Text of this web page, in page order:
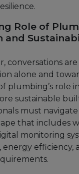
Role of
and
conversations
alone and
plumbing’s role
sustainable
must
that includes
monitoring
energy efficiency,